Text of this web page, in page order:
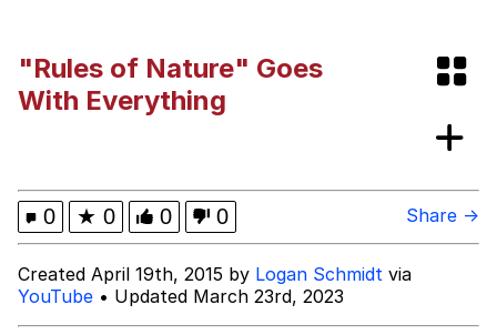
Evelyn Smith Smiling /
Evelynsmithhhhh Stare
Jacob Batalon CEO of Sex
"Rules of Nature" Goes
With Everything
0 ★ 0 0 0 Share →
Created April 19th, 2015 by Logan Schmidt via
YouTube • Updated March 23rd, 2023